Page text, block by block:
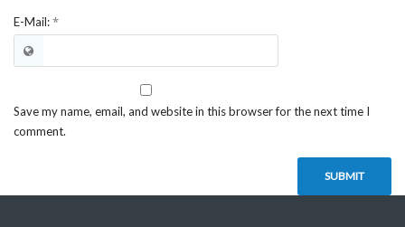
E-Mail:*
Save my name, email, and website in this browser for the next time I
comment.